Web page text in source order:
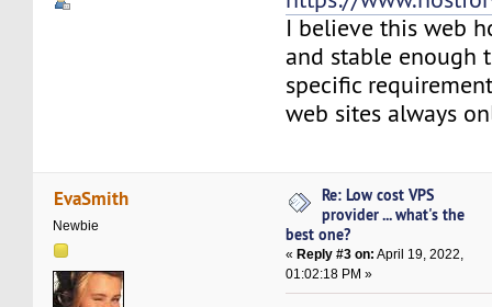
I believe this web
and stable enough
specific
web sites always
EvaSmith
Newbie
Re: Low cost VPS
provider ... what's the
best one?
«Reply #3 on: April 19, 2022,
01:02:18 PM »